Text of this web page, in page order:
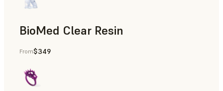
BioMed Clear Resin
From$349